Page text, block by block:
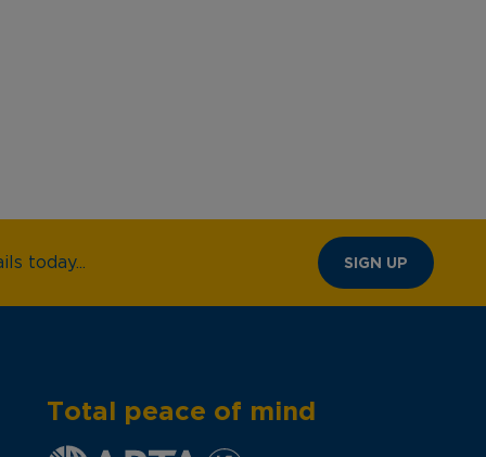
today... SIGN UP
Total peace of mind